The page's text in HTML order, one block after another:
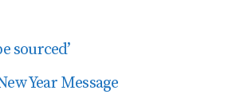
sourced’
Year Message